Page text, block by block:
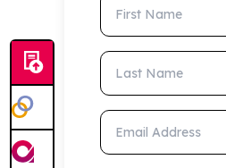
Last Name
Email Address